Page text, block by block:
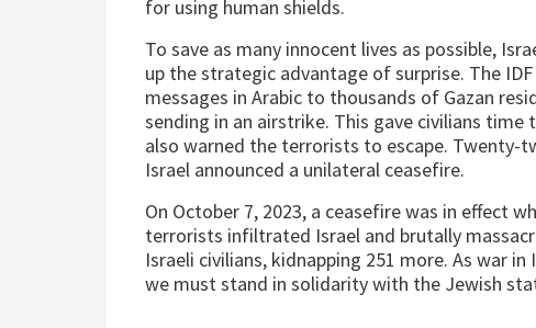
for using human shields.
To save as many innocent lives as possible,
up the strategic advantage of surprise. The
messages in Arabic to thousands of Gazan
sending in an airstrike. This gave civilians time
also warned the terrorists to escape. Twenty-
Israel announced a unilateral ceasefire.
On October 7, 2023, a ceasefire was in effect
terrorists infiltrated Israel and brutally
Israeli civilians, kidnapping 251 more. As war in
we must stand in solidarity with the Jewish